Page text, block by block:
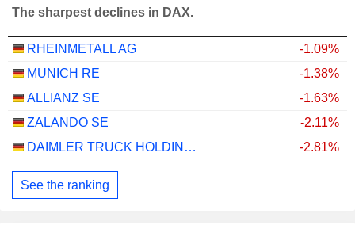
The sharpest declines in DAX.
RHEINMETALL AG
-1.09%
MUNICH RE
-1.38%
ALLIANZ SE
-1.63%
ZALANDO SE
-2.11%
DAIMLER TRUCK HOLDING AG
-2.81%
See the ranking